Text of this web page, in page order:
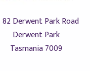
82 Derwent Park Road
Derwent Park
Tasmania 7009